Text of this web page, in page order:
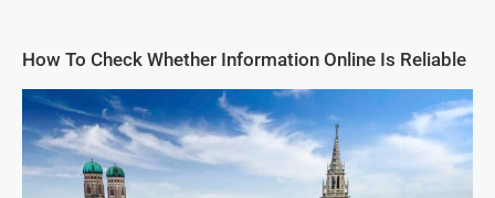
How To Check Whether Information Online Is Reliable